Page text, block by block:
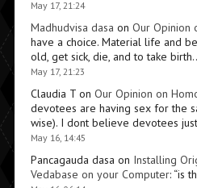
May 17, 21:24
Madhudvisa dasa on Our Opinion
have a choice. Material life and
old, get sick, die, and to take
May 17, 21:23
Claudia Ton Our Opinion on
devotees are having sex for the
wise). I dont believe devotees
May 16, 14:45
Pancagauda dasa on Installing
Vedabase on your Computer: “is